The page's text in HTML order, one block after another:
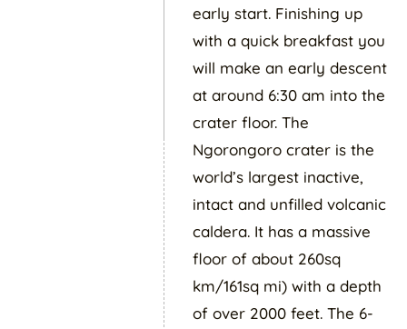
early start. Finishing up
with a quick breakfast you
will make an early descent
at around 6:30 am into the
crater floor. The
Ngorongoro crater is the
world’s largest inactive,
intact and unfilled volcanic
caldera. It has a massive
floor of about 260sq
km/161sq mi) with a depth
of over 2000 feet. The 6-